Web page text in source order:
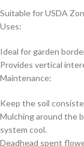
Suitable for USDA
Uses:
Ideal for garden
Provides vertical
Maintenance:
Keep the soil
Mulching around the
system cool.
Deadhead spent